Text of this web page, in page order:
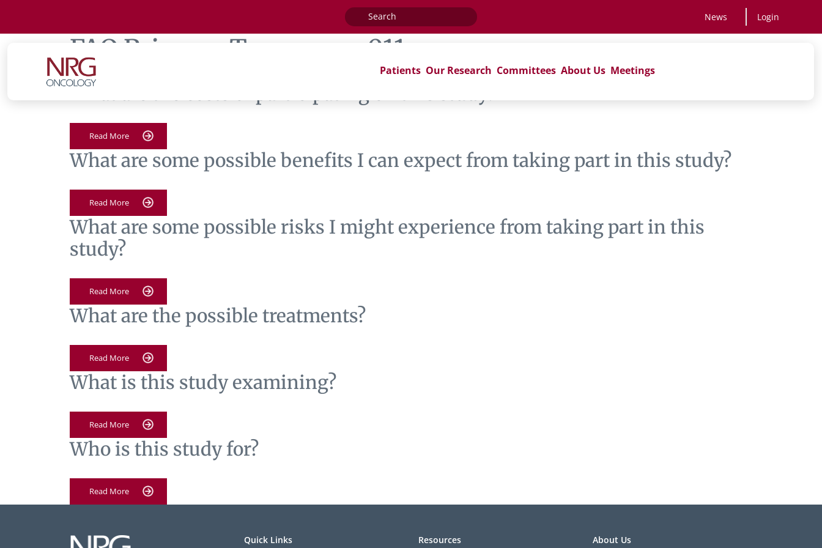
Search
for:
News Login
Patients Our Research Committees About Us Meetings
FAQ Primary Tag: nrg-cc011
What are the costs of participating on this study?
Read More
What are some possible benefits I can expect from taking part in this study?
Read More
What are some possible risks I might experience from taking part in this
study?
Read More
What are the possible treatments?
Read More
What is this study examining?
Read More
Who is this study for?
Read More
Quick Links Resources About Us